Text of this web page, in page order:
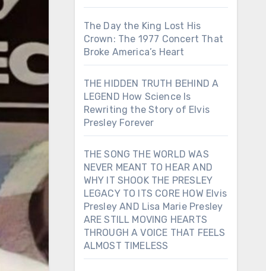
The Day the King Lost His
Crown: The 1977 Concert That
Broke America’s Heart
THE HIDDEN TRUTH BEHIND A
LEGEND How Science Is
Rewriting the Story of Elvis
Presley Forever
THE SONG THE WORLD WAS
NEVER MEANT TO HEAR AND
WHY IT SHOOK THE PRESLEY
LEGACY TO ITS CORE HOW Elvis
Presley AND Lisa Marie Presley
ARE STILL MOVING HEARTS
THROUGH A VOICE THAT FEELS
ALMOST TIMELESS